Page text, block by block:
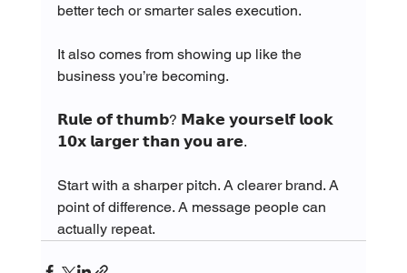
better tech or smarter sales execution.
It also comes from showing up like the
business you’re becoming.
𝗥𝘂𝗹𝗲 𝗼𝗳 𝘁𝗵𝘂𝗺𝗯? 𝗠𝗮𝗸𝗲 𝘆𝗼𝘂𝗿𝘀𝗲𝗹𝗳 𝗹𝗼𝗼𝗸
𝟭𝟬𝘅 𝗹𝗮𝗿𝗴𝗲𝗿 𝘁𝗵𝗮𝗻 𝘆𝗼𝘂 𝗮𝗿𝗲.
Start with a sharper pitch. A clearer brand. A
point of difference. A message people can
actually repeat.